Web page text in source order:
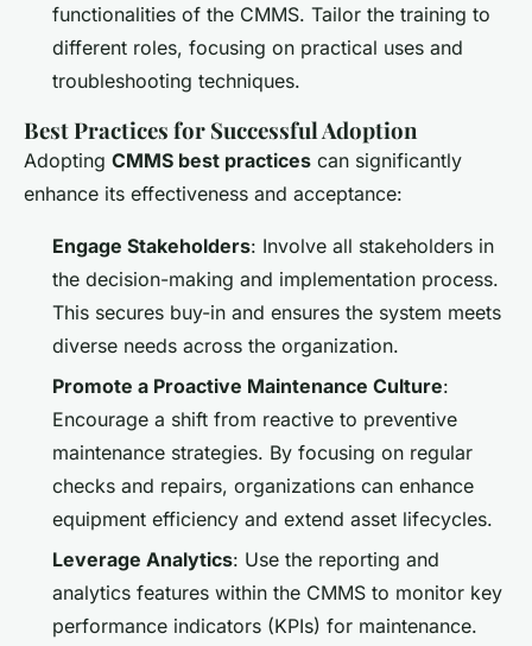
functionalities of the CMMS. Tailor the training to
different roles, focusing on practical uses and
troubleshooting techniques.
Best Practices for Successful Adoption
Adopting CMMS best practices can significantly
enhance its effectiveness and acceptance:
Engage Stakeholders: Involve all stakeholders in
the decision-making and implementation process.
This secures buy-in and ensures the system meets
diverse needs across the organization.
Promote a Proactive Maintenance Culture:
Encourage a shift from reactive to preventive
maintenance strategies. By focusing on regular
checks and repairs, organizations can enhance
equipment efficiency and extend asset lifecycles.
Leverage Analytics: Use the reporting and
analytics features within the CMMS to monitor key
performance indicators (KPIs) for maintenance.